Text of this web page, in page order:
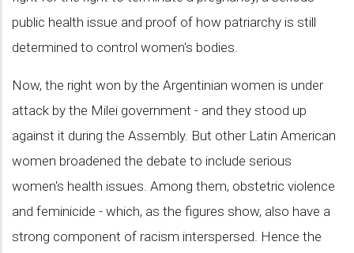
public health issue and proof of how patriarchy is still
determined to control women's bodies.
Now, the right won by the Argentinian women is under
attack by the Milei government - and they stood up
against it during the Assembly. But other Latin American
women broadened the debate to include serious
women's health issues. Among them, obstetric violence
and feminicide - which, as the figures show, also have a
strong component of racism interspersed. Hence the